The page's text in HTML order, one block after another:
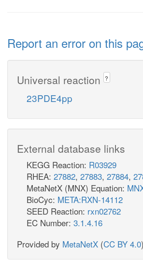
Report an error on this
Universal reaction ?
23PDE4pp
External database links
KEGG Reaction: R03929
RHEA: 27882, 27883, 27884,
MetaNetX (MNX) Equation:
BioCyc: META:RXN-14112
SEED Reaction: rxn02762
EC Number: 3.1.4.16
Provided by MetaNetX (CC BY 4.0)